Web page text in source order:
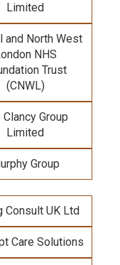
Limited
and North West
NHS
Trust
(CNWL)
Clancy Group
Limited
Group
Consult UK Ltd
Care Solutions